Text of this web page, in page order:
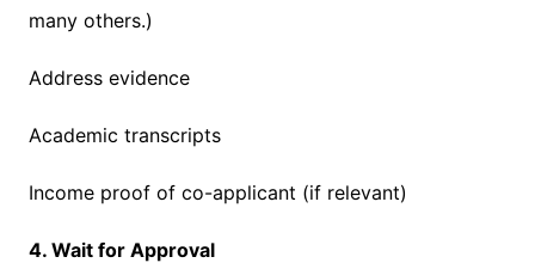
many others.)
Address evidence
Academic transcripts
Income proof of co-applicant (if relevant)
4. Wait for Approval